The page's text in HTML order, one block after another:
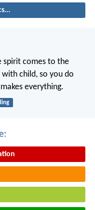
spirit comes to the
child, so you do
everything.